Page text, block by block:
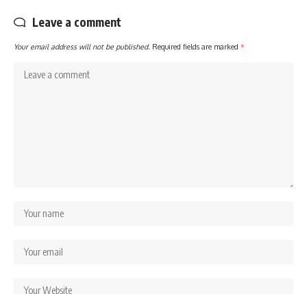
Leave a comment
Your email address will not be published. Required fields are marked *